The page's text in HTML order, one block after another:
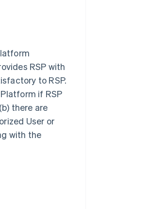
RSP with
to RSP.
if RSP
there are
User or
with the